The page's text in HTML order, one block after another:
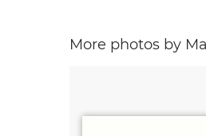
More photos by